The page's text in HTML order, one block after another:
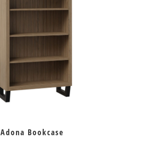
Adona Bookcase